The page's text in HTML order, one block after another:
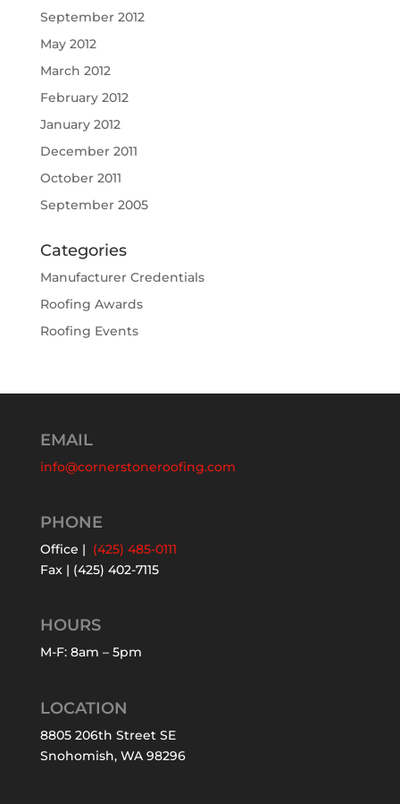
September 2012
May 2012
March 2012
February 2012
January 2012
December 2011
October 2011
September 2005
Categories
Manufacturer Credentials
Roofing Awards
Roofing Events
EMAIL
info@cornerstoneroofing.com
PHONE
Office | (425) 485-0111
Fax | (425) 402-7115
HOURS
M-F: 8am – 5pm
LOCATION
8805 206th Street SE
Snohomish, WA 98296